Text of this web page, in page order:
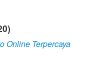
Online Terpercaya